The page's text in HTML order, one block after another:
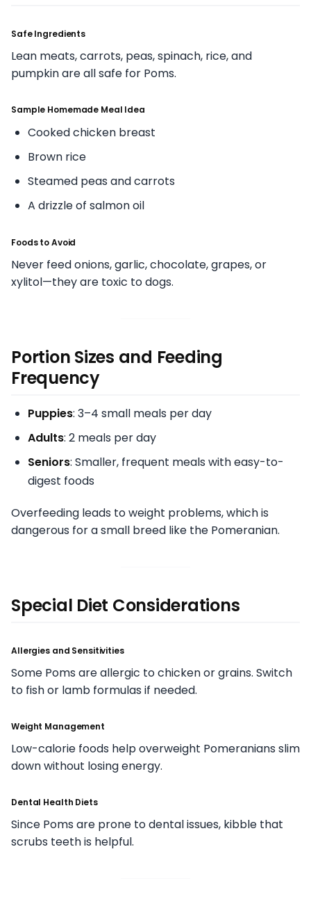
Safe Ingredients
Lean meats, carrots, peas, spinach, rice, and
pumpkin are all safe for Poms.
Sample Homemade Meal Idea
Cooked chicken breast
Brown rice
Steamed peas and carrots
A drizzle of salmon oil
Foods to Avoid
Never feed onions, garlic, chocolate, grapes, or
xylitol—they are toxic to dogs.
Portion Sizes and Feeding
Frequency
Puppies: 3–4 small meals per day
Adults: 2 meals per day
Seniors: Smaller, frequent meals with easy-to-
digest foods
Overfeeding leads to weight problems, which is
dangerous for a small breed like the Pomeranian.
Special Diet Considerations
Allergies and Sensitivities
Some Poms are allergic to chicken or grains. Switch
to fish or lamb formulas if needed.
Weight Management
Low-calorie foods help overweight Pomeranians slim
down without losing energy.
Dental Health Diets
Since Poms are prone to dental issues, kibble that
scrubs teeth is helpful.